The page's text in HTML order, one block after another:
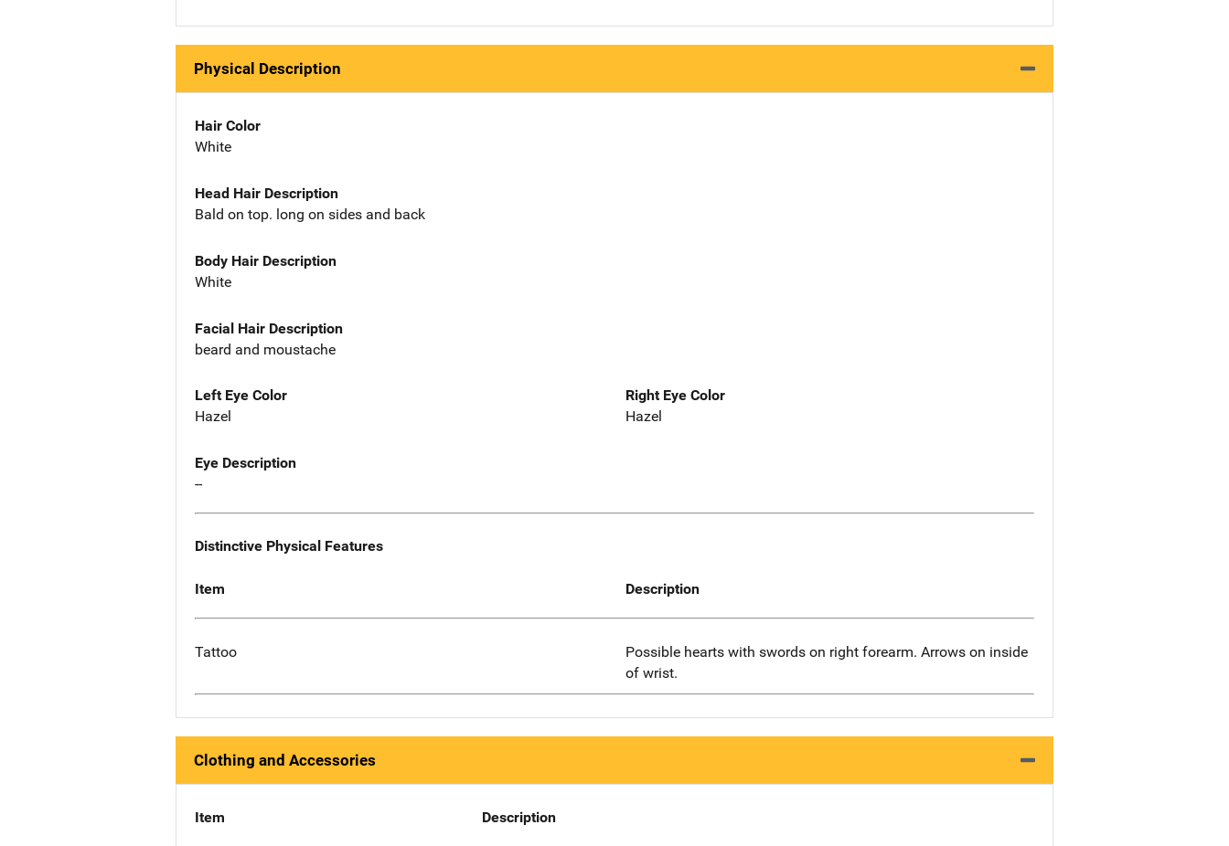
Physical Description
Hair Color
White
Head Hair Description
Bald on top. long on sides and back
Body Hair Description
White
Facial Hair Description
beard and moustache
Left Eye Color
Hazel
Right Eye Color
Hazel
Eye Description
--
Distinctive Physical Features
Item Description
Tattoo
Possible hearts with swords on right forearm. Arrows on inside
of wrist.
Clothing and Accessories
Item Description